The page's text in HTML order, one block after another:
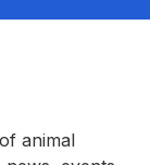
animal